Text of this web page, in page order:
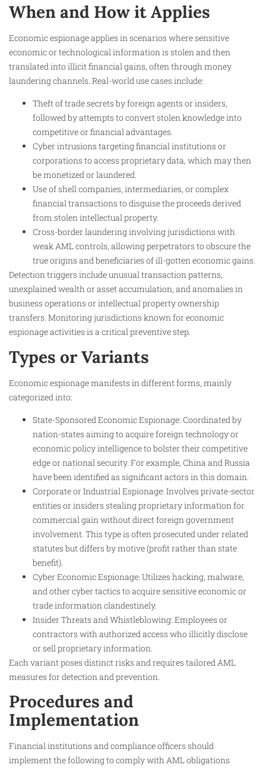
When and How it Applies
Economic espionage applies in scenarios where sensitive
economic or technological information is stolen and then
translated into illicit financial gains, often through money
laundering channels. Real-world use cases include:
Theft of trade secrets by foreign agents or insiders,
followed by attempts to convert stolen knowledge into
competitive or financial advantages.
Cyber intrusions targeting financial institutions or
corporations to access proprietary data, which may then
be monetized or laundered.
Use of shell companies, intermediaries, or complex
financial transactions to disguise the proceeds derived
from stolen intellectual property.
Cross-border laundering involving jurisdictions with
weak AML controls, allowing perpetrators to obscure the
true origins and beneficiaries of ill-gotten economic gains.
Detection triggers include unusual transaction patterns,
unexplained wealth or asset accumulation, and anomalies in
business operations or intellectual property ownership
transfers. Monitoring jurisdictions known for economic
espionage activities is a critical preventive step.
Types or Variants
Economic espionage manifests in different forms, mainly
categorized into:
State-Sponsored Economic Espionage: Coordinated by
nation-states aiming to acquire foreign technology or
economic policy intelligence to bolster their competitive
edge or national security. For example, China and Russia
have been identified as significant actors in this domain.
Corporate or Industrial Espionage: Involves private-sector
entities or insiders stealing proprietary information for
commercial gain without direct foreign government
involvement. This type is often prosecuted under related
statutes but differs by motive (profit rather than state
benefit).
Cyber Economic Espionage: Utilizes hacking, malware,
and other cyber tactics to acquire sensitive economic or
trade information clandestinely.
Insider Threats and Whistleblowing: Employees or
contractors with authorized access who illicitly disclose
or sell proprietary information.
Each variant poses distinct risks and requires tailored AML
measures for detection and prevention.
Procedures and
Implementation
Financial institutions and compliance officers should
implement the following to comply with AML obligations